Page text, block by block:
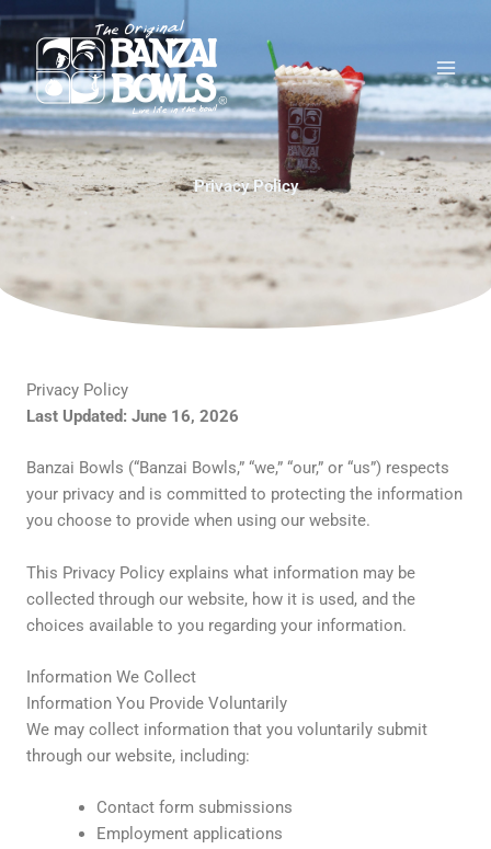
Skip
to
content
Privacy Policy
Privacy Policy
Last Updated: June 16, 2026
Banzai Bowls (“Banzai Bowls,” “we,” “our,” or “us”) respects
your privacy and is committed to protecting the information
you choose to provide when using our website.
This Privacy Policy explains what information may be
collected through our website, how it is used, and the
choices available to you regarding your information.
Information We Collect
Information You Provide Voluntarily
We may collect information that you voluntarily submit
through our website, including:
Contact form submissions
Employment applications